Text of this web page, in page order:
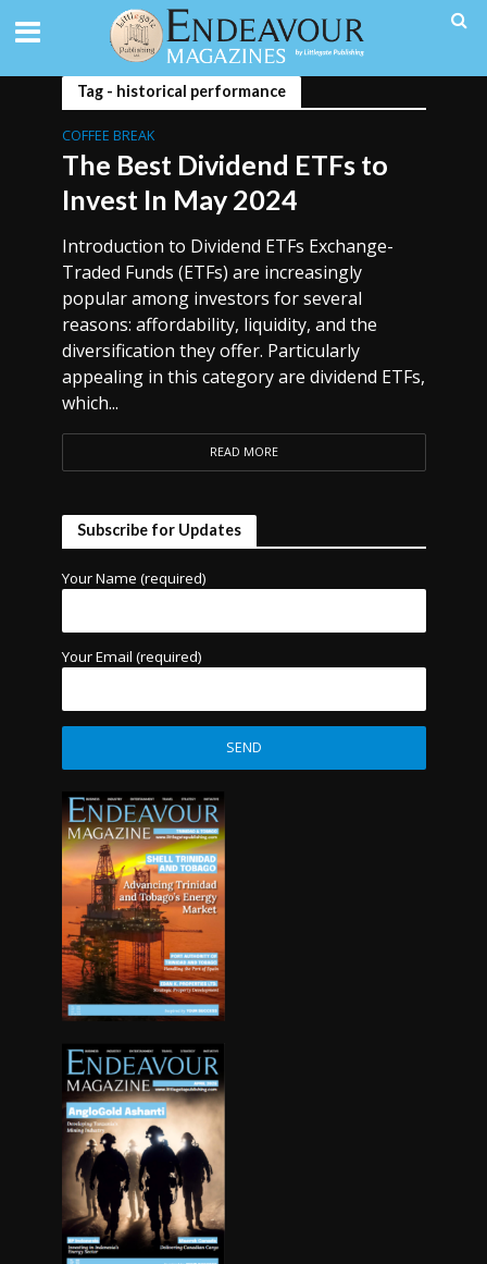
Tag - historical performance
COFFEE BREAK
The Best Dividend ETFs to
Invest In May 2024
Introduction to Dividend ETFs Exchange-
Traded Funds (ETFs) are increasingly
popular among investors for several
reasons: affordability, liquidity, and the
diversification they offer. Particularly
appealing in this category are dividend ETFs,
which...
READ MORE
Subscribe for Updates
Your Name (required)
Your Email (required)